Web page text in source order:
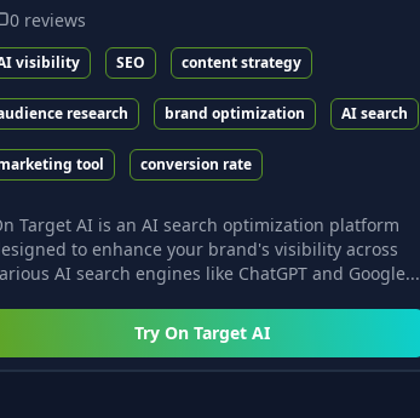
0 reviews
visibility SEO content strategy
research brand optimization AI search
tool conversion rate
Target AI is an AI search optimization platform
to enhance your brand's visibility across
AI search engines like ChatGPT and Google...
Try On Target AI